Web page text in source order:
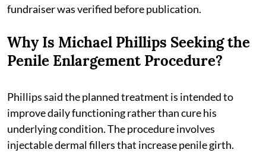
fundraiser was verified before publication.
Why Is Michael Phillips Seeking the
Penile Enlargement Procedure?
Phillips said the planned treatment is intended to
improve daily functioning rather than cure his
underlying condition. The procedure involves
injectable dermal fillers that increase penile girth.